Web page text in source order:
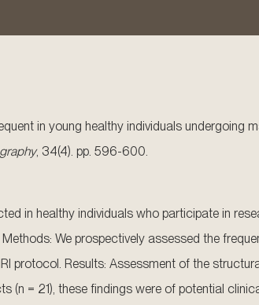
in young healthy individuals undergoing
, 34(4). pp. 596-600.
in healthy individuals who participate in
We prospectively assessed the
protocol. Results: Assessment of the
(n = 21), these findings were of potential